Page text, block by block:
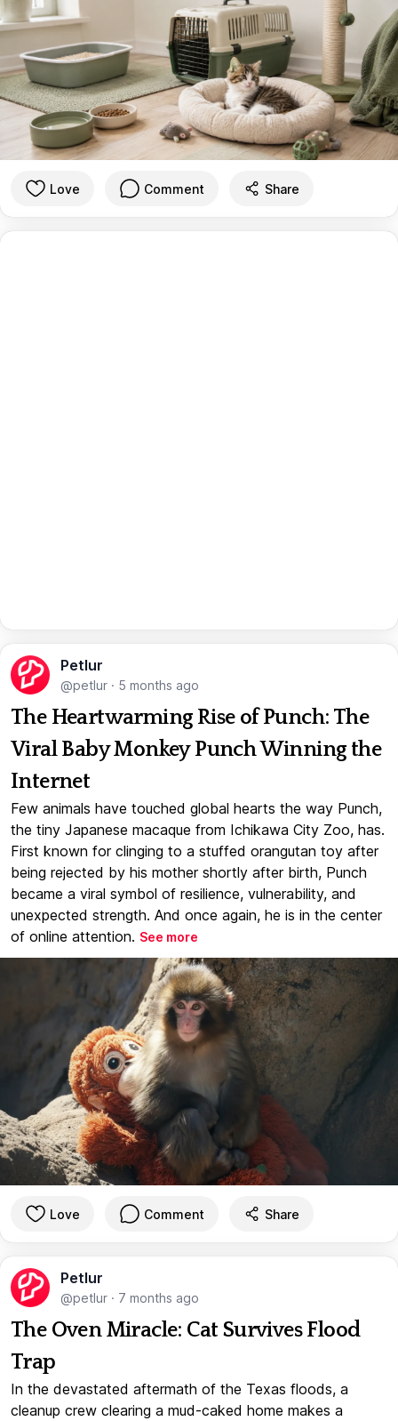
Love Comment Share
Petlur
@petlur · 5 months ago
The Heartwarming Rise of Punch: The
Viral Baby Monkey Punch Winning the
Internet
Few animals have touched global hearts the way Punch,
the tiny Japanese macaque from Ichikawa City Zoo, has.
First known for clinging to a stuffed orangutan toy after
being rejected by his mother shortly after birth, Punch
became a viral symbol of resilience, vulnerability, and
unexpected strength. And once again, he is in the center
of online attention. See more
Love Comment Share
Petlur
@petlur · 7 months ago
The Oven Miracle: Cat Survives Flood
Trap
In the devastated aftermath of the Texas floods, a
cleanup crew clearing a mud-caked home makes a